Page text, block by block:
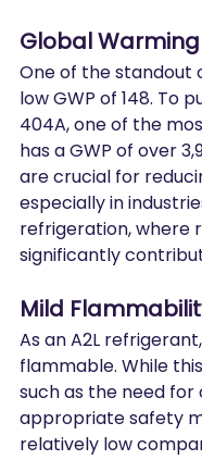
Global
One of the standout
low GWP of 148. To
404A, one of the
has a GWP of over
are crucial for
especially in
refrigeration, where
significantly
Mild
As an A2L
flammable. While
such as the need
appropriate safety
relatively low